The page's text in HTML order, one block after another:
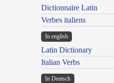
Dictionnaire Latin
Verbes italiens
In english
Latin Dictionary
Italian Verbs
In Deutsch